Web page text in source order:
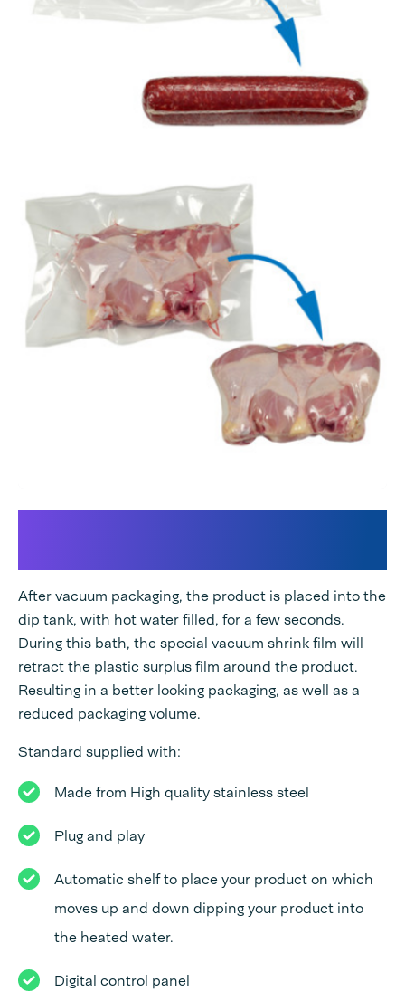
After vacuum packaging, the product is placed into the
dip tank, with hot water filled, for a few seconds.
During this bath, the special vacuum shrink film will
retract the plastic surplus film around the product.
Resulting in a better looking packaging, as well as a
reduced packaging volume.
Standard supplied with:
Made from High quality stainless steel
Plug and play
Automatic shelf to place your product on which
moves up and down dipping your product into
the heated water.
Digital control panel